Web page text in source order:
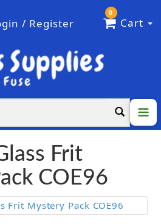
/ Register
0
Cart
Frit
COE96